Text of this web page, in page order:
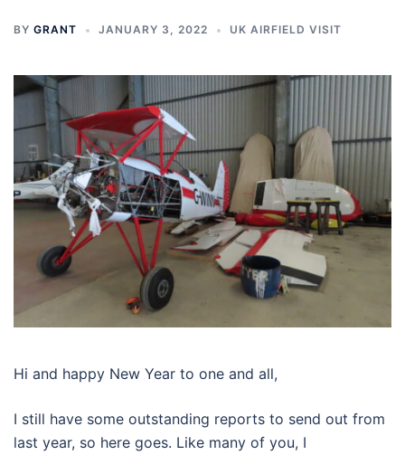
BY GRANT JANUARY 3, 2022 UK AIRFIELD VISIT
Hi and happy New Year to one and all,
I still have some outstanding reports to send out from
last year, so here goes. Like many of you, I